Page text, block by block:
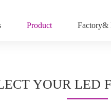
Product Factory&
YOUR LED